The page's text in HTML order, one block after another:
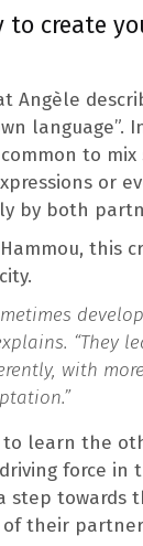
create
Angèle
language”.
to mix
or
by both
this
“They
with
.”
learn the
force in
step towards
their